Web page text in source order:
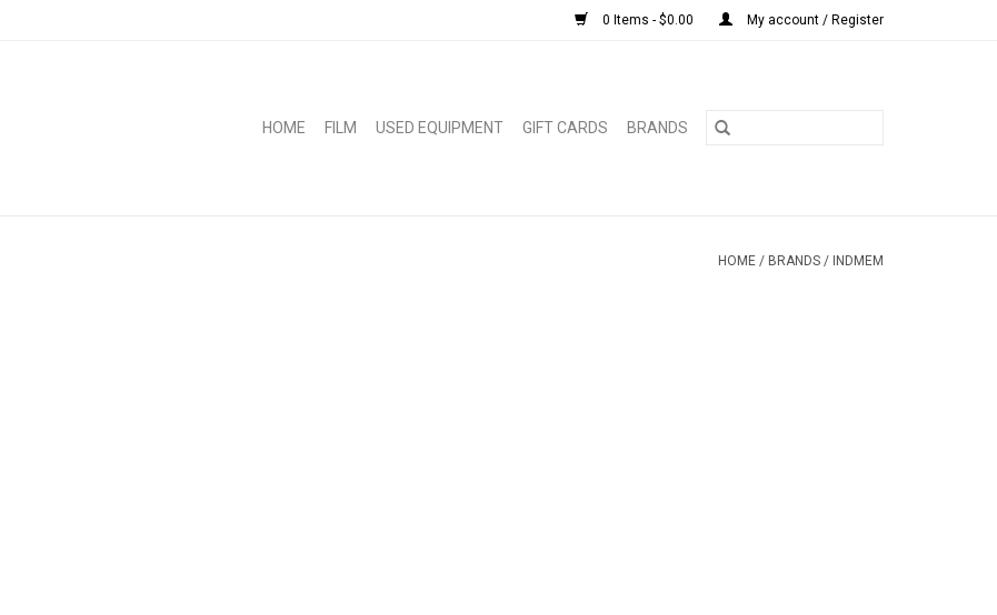
0 Items - $0.00 My account / Register
HOME FILM USED EQUIPMENT GIFT CARDS BRANDS
HOME / BRANDS / INDMEM